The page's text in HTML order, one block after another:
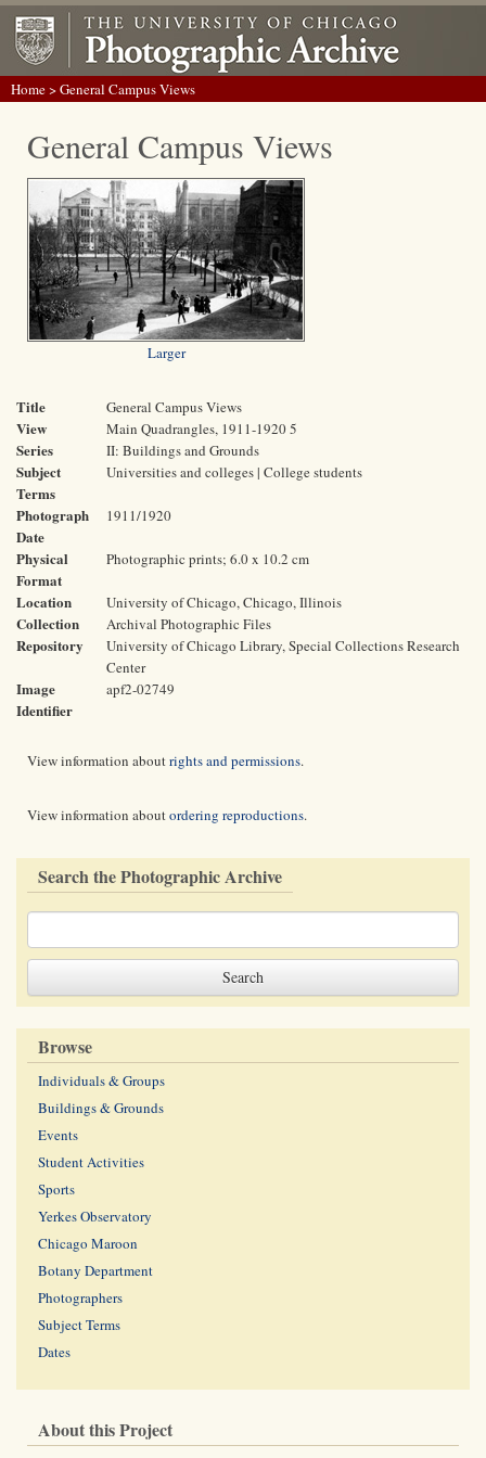
Home> General Campus Views
General Campus Views
Larger
Title General Campus Views
View Main Quadrangles, 1911-1920 5
Series II: Buildings and Grounds
Subject
Terms
Universities and colleges | College students
Photograph
Date
1911/1920
Physical
Format
Photographic prints; 6.0 x 10.2 cm
Location University of Chicago, Chicago, Illinois
Collection Archival Photographic Files
Repository
University of Chicago Library, Special Collections Research
Center
Image
Identifier
apf2-02749
View information aboutrights and permissions.
View information aboutordering reproductions.
Search the Photographic Archive
Browse
Individuals & Groups
Buildings & Grounds
Events
Student Activities
Sports
Yerkes Observatory
Chicago Maroon
Botany Department
Photographers
Subject Terms
Dates
About this Project